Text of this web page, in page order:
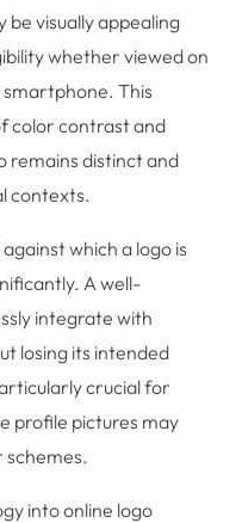
be visually appealing
whether viewed on
This
color contrast and
remains distinct and
contexts.
which a logo is
A well-
integrate with
losing its intended
crucial for
profile pictures may
into online logo